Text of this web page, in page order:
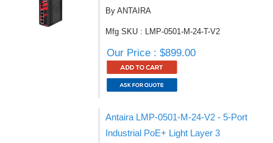
By ANTAIRA
Mfg SKU : LMP-0501-M-24-T-V2
Our Price : $899.00
Antaira LMP-0501-M-24-V2 - 5-Port
Industrial PoE+ Light Layer 3